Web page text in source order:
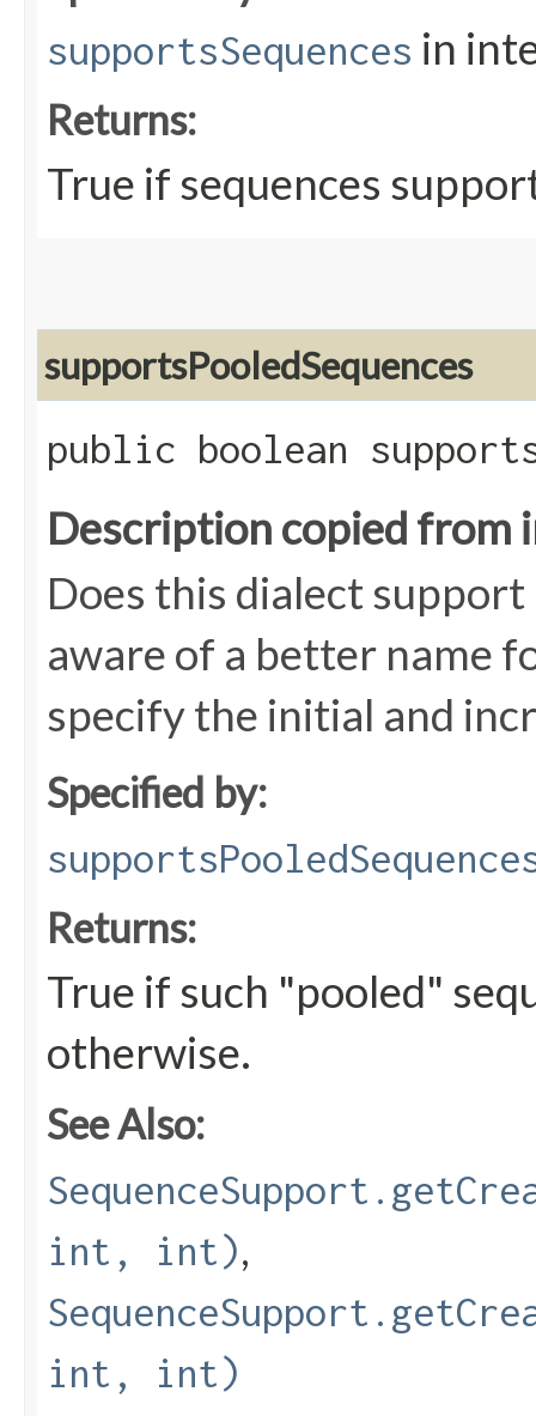
supportsSequences in
Returns:
True if sequences
supportsPooledSequences
public boolean
Description copied from
Does this dialect
aware of a better name
specify the initial and
Specified by:
Returns:
True if such "pooled"
otherwise.
See Also:
int, int),
int, int)